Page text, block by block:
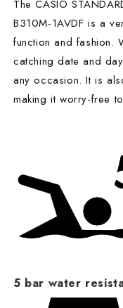
The CASIO
B310M-1AVDF is a
function and fashion.
catching date and
any occasion. It is
making it worry-free
5 bar water